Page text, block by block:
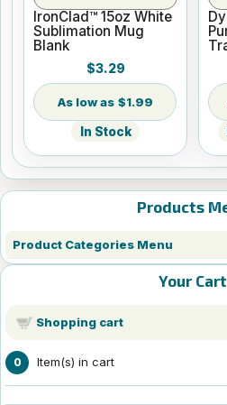
Products
Product Categories Menu
Your Cart
Shopping cart
0 Item(s) in cart
IronClad™ 15oz White
Sublimation Mug
Blank
$3.29
$1.99
In Stock